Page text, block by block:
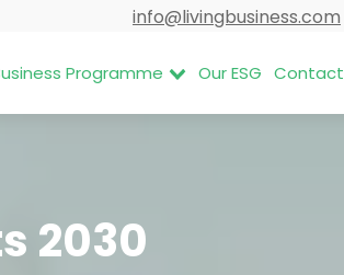
info@livingbusiness.com
Programme Our ESG Contact
2030